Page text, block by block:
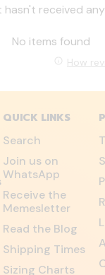
received
No items found
How
QUICK LINKS
Search
Join us on
WhatsApp
Receive the
Memesletter
Read the Blog
Shipping Times
Sizing Charts